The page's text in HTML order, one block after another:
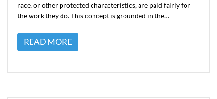
race, or other protected characteristics, are paid fairly for
the work they do. This concept is grounded in the…
READ MORE